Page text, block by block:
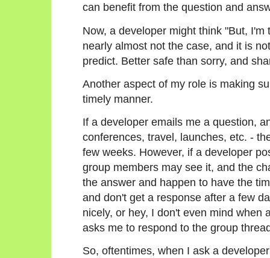
can benefit from the question and
Now, a developer might think "But,
nearly almost not the case, and it is
predict. Better safe than sorry, and
Another aspect of my role is making
timely manner.
If a developer emails me a question,
conferences, travel, launches, etc. -
few weeks. However, if a developer
group members may see it, and the
the answer and happen to have the
and don't get a response after a few
nicely, or hey, I don't even mind when
asks me to respond to the group
So, oftentimes, when I ask a